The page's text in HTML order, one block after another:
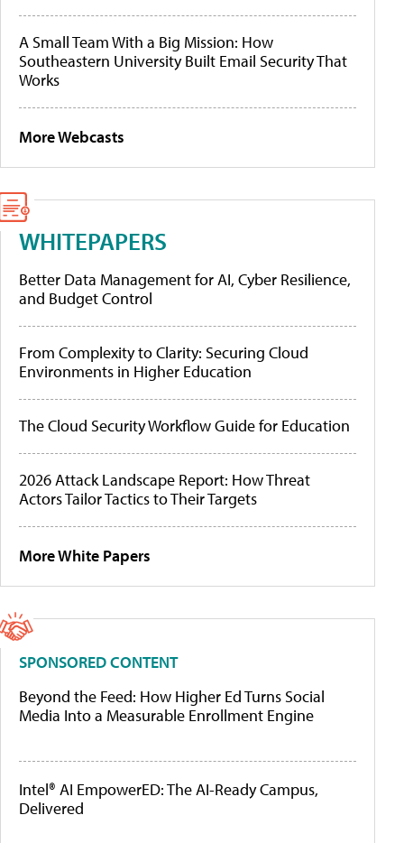
A Small Team With a Big Mission: How
Southeastern University Built Email Security That
Works
More Webcasts
WHITEPAPERS
Better Data Management for AI, Cyber Resilience,
and Budget Control
From Complexity to Clarity: Securing Cloud
Environments in Higher Education
The Cloud Security Workflow Guide for Education
2026 Attack Landscape Report: How Threat
Actors Tailor Tactics to Their Targets
More White Papers
SPONSORED CONTENT
Beyond the Feed: How Higher Ed Turns Social
Media Into a Measurable Enrollment Engine
Intel® AI EmpowerED: The AI-Ready Campus,
Delivered